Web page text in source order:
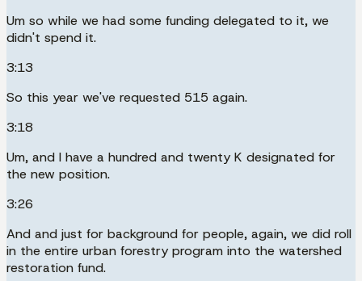
Um so while we had some funding delegated to it, we
didn't spend it.
3:13
So this year we've requested 515 again.
3:18
Um, and I have a hundred and twenty K designated for
the new position.
3:26
And and just for background for people, again, we did roll
in the entire urban forestry program into the watershed
restoration fund.